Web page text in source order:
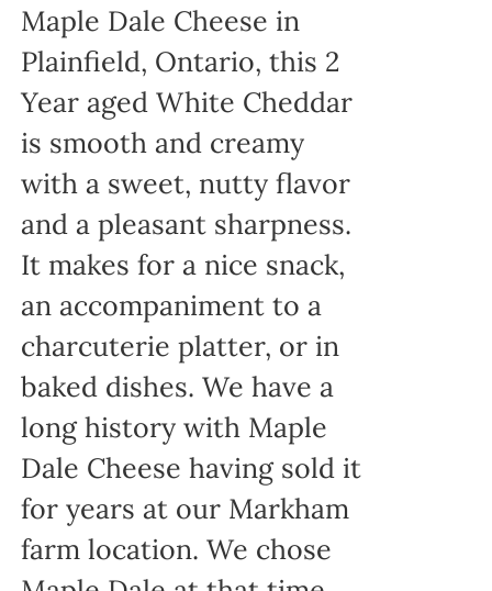
Maple Dale Cheese in
Plainfield, Ontario, this 2
Year aged White Cheddar
is smooth and creamy
with a sweet, nutty flavor
and a pleasant sharpness.
It makes for a nice snack,
an accompaniment to a
charcuterie platter, or in
baked dishes. We have a
long history with Maple
Dale Cheese having sold it
for years at our Markham
farm location. We chose